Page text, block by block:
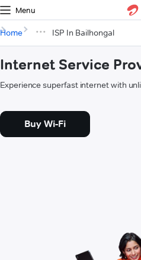
Menu
Home ISP In Bailhongal
Internet Service
Experience superfast internet with
Buy Wi-Fi